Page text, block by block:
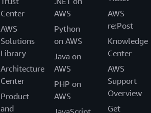
Center
AWS
Solutions
Library
Architecture
Center
Product
and
AWS
Python
on AWS
Java on
AWS
PHP on
AWS
AWS
re:Post
Knowledge
Center
AWS
Support
Overview
Get